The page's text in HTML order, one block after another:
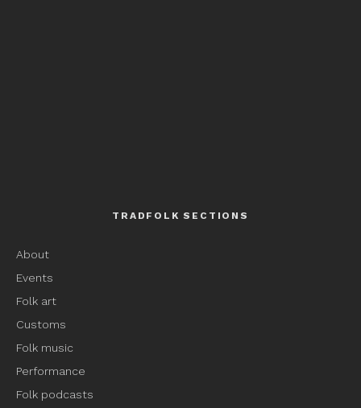
TRADFOLK SECTIONS
About
Events
Folk art
Customs
Folk music
Performance
Folk podcasts